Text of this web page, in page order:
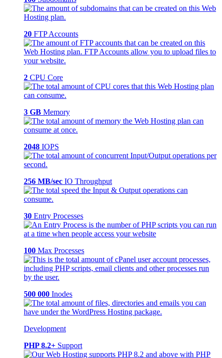
20 FTP Accounts
2 CPU Core
3 GB Memory
2048 IOPS
256 MB/sec IO Throughput
30 Entry Processes
100 Max Processes
500 000 Inodes
Development
PHP 8.2+ Support